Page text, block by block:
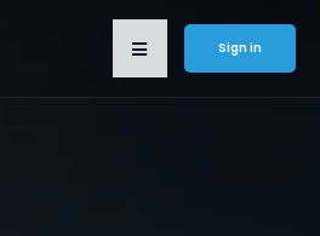
Sign in